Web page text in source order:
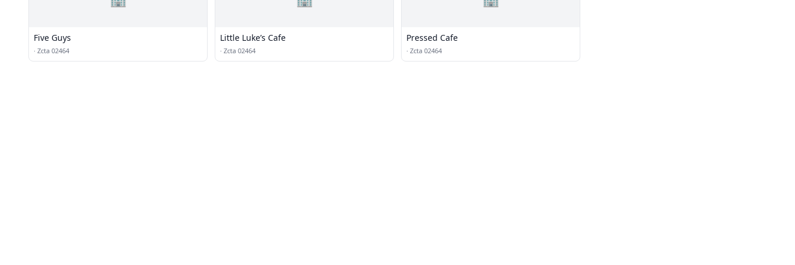
Five Guys
· Zcta 02464
Little Luke’s Cafe
· Zcta 02464
Pressed Cafe
· Zcta 02464